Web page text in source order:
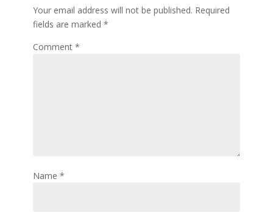
Your email address will not be published. Required
fields are marked *
Comment *
Name *